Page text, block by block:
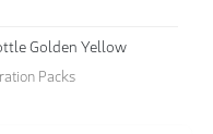
Golden Yellow
Packs